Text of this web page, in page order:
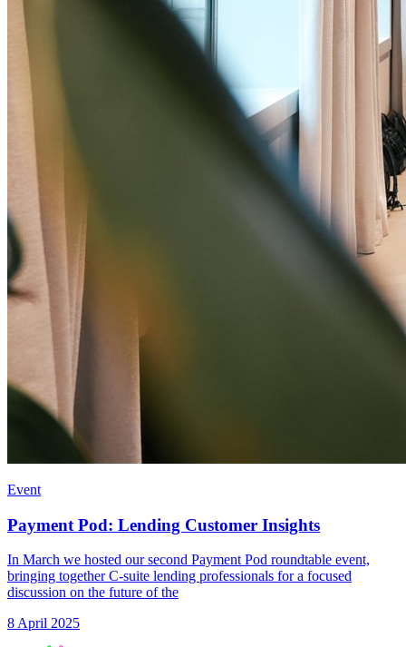
Event
Payment Pod: Lending Customer Insights
In March we hosted our second Payment Pod roundtable event,
bringing together C-suite lending professionals for a focused
discussion on the future of the
8 April 2025